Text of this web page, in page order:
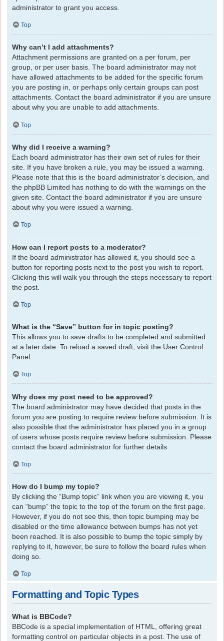
administrator to grant you access.
Top
Why can’t I add attachments?
Attachment permissions are granted on a per forum, per
group, or per user basis. The board administrator may not
have allowed attachments to be added for the specific forum
you are posting in, or perhaps only certain groups can post
attachments. Contact the board administrator if you are unsure
about why you are unable to add attachments.
Top
Why did I receive a warning?
Each board administrator has their own set of rules for their
site. If you have broken a rule, you may be issued a warning.
Please note that this is the board administrator’s decision, and
the phpBB Limited has nothing to do with the warnings on the
given site. Contact the board administrator if you are unsure
about why you were issued a warning.
Top
How can I report posts to a moderator?
If the board administrator has allowed it, you should see a
button for reporting posts next to the post you wish to report.
Clicking this will walk you through the steps necessary to report
the post.
Top
What is the “Save” button for in topic posting?
This allows you to save drafts to be completed and submitted
at a later date. To reload a saved draft, visit the User Control
Panel.
Top
Why does my post need to be approved?
The board administrator may have decided that posts in the
forum you are posting to require review before submission. It is
also possible that the administrator has placed you in a group
of users whose posts require review before submission. Please
contact the board administrator for further details.
Top
How do I bump my topic?
By clicking the “Bump topic” link when you are viewing it, you
can “bump” the topic to the top of the forum on the first page.
However, if you do not see this, then topic bumping may be
disabled or the time allowance between bumps has not yet
been reached. It is also possible to bump the topic simply by
replying to it, however, be sure to follow the board rules when
doing so.
Top
Formatting and Topic Types
What is BBCode?
BBCode is a special implementation of HTML, offering great
formatting control on particular objects in a post. The use of